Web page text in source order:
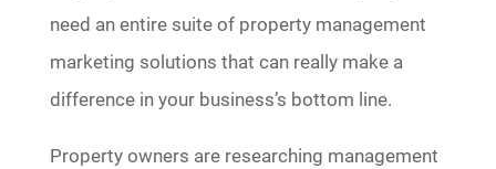
need an entire suite of property management
marketing solutions that can really make a
difference in your business’s bottom line.
Property owners are researching management